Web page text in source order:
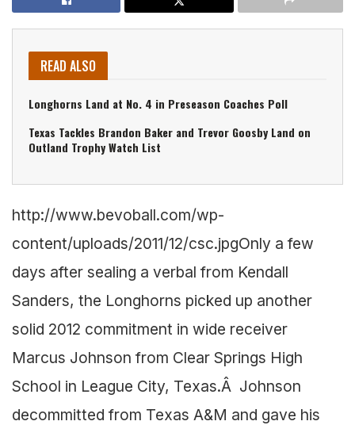
READ ALSO
Longhorns Land at No. 4 in Preseason Coaches Poll
Texas Tackles Brandon Baker and Trevor Goosby Land on
Outland Trophy Watch List
http://www.bevoball.com/wp-
content/uploads/2011/12/csc.jpgOnly a few
days after sealing a verbal from Kendall
Sanders, the Longhorns picked up another
solid 2012 commitment in wide receiver
Marcus Johnson from Clear Springs High
School in League City, Texas.Â Johnson
decommitted from Texas A&M and gave his